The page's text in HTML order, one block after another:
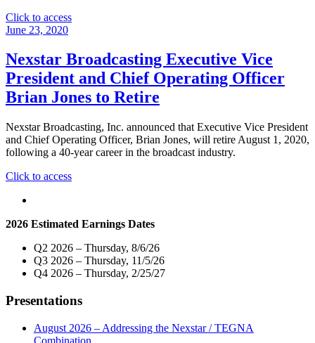
Click to access"Nexstar
Year
Agreement
with
YouTube
TV
Launch
of
59
Stations
CW,
MyNet,
and
Independent
Television
June 23, 2020
Nexstar Broadcasting Executive Vice
President and Chief Operating Officer
Brian Jones to Retire
Nexstar Broadcasting, Inc. announced that Executive Vice President
and Chief Operating Officer, Brian Jones, will retire August 1, 2020,
following a 40-year career in the broadcast industry.
Click to access"Nexstar
President
Chief
Operating
Officer
Jones
Retire"
2026 Estimated Earnings Dates
Q2 2026 – Thursday, 8/6/26
Q3 2026 – Thursday, 11/5/26
Q4 2026 – Thursday, 2/25/27
Presentations
August 2026 – Addressing the Nexstar / TEGNA
Combination